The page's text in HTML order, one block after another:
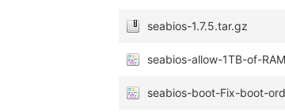
seabios-1.7.5.tar.gz
seabios-allow-1TB-of-
seabios-boot-Fix-boot-